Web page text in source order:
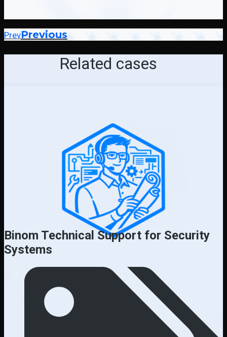
PrevPrevious
Related cases
Binom Technical Support for Security
Systems